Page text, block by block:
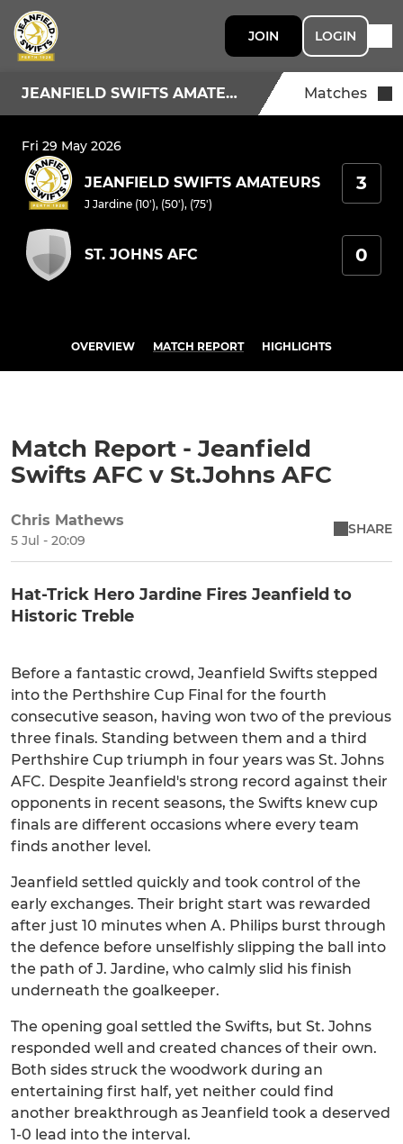
JOIN LOGIN
JEANFIELD SWIFTS AMATEURS Matches
Fri 29 May 2026
JEANFIELD SWIFTS AMATEURS
J Jardine (10'), (50'), (75')
3
ST. JOHNS AFC 0
OVERVIEW MATCH REPORT HIGHLIGHTS
Match Report - Jeanfield
Swifts AFC v St.Johns AFC
Chris Mathews
5 Jul - 20:09
SHARE
Hat-Trick Hero Jardine Fires Jeanfield to
Historic Treble
Before a fantastic crowd, Jeanfield Swifts stepped
into the Perthshire Cup Final for the fourth
consecutive season, having won two of the previous
three finals. Standing between them and a third
Perthshire Cup triumph in four years was St. Johns
AFC. Despite Jeanfield's strong record against their
opponents in recent seasons, the Swifts knew cup
finals are different occasions where every team
finds another level.
Jeanfield settled quickly and took control of the
early exchanges. Their bright start was rewarded
after just 10 minutes when A. Philips burst through
the defence before unselfishly slipping the ball into
the path of J. Jardine, who calmly slid his finish
underneath the goalkeeper.
The opening goal settled the Swifts, but St. Johns
responded well and created chances of their own.
Both sides struck the woodwork during an
entertaining first half, yet neither could find
another breakthrough as Jeanfield took a deserved
1-0 lead into the interval.